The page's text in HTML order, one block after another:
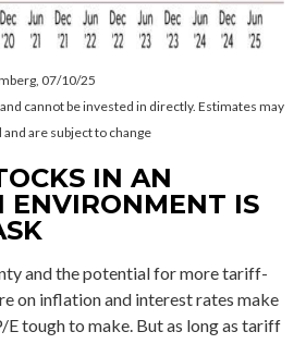
07/10/25
cannot be invested in directly. Estimates may
are subject to change
IN AN
ENVIRONMENT IS
and the potential for more tariff-
on inflation and interest rates make
E tough to make. But as long as tariff